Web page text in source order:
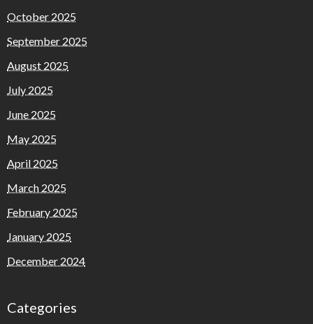
October 2025
September 2025
August 2025
July 2025
June 2025
May 2025
April 2025
March 2025
February 2025
January 2025
December 2024
Categories